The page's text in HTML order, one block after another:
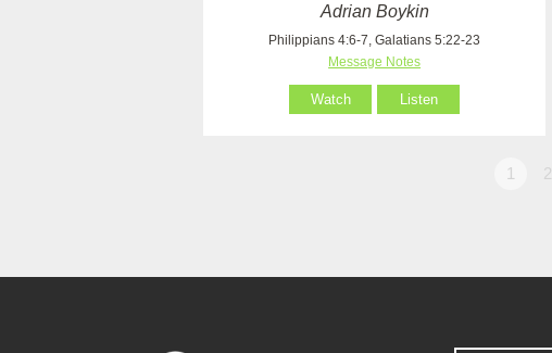
Adrian Boykin
Philippians 4:6-7, Galatians 5:22-23
Message Notes
Watch Listen
1 2